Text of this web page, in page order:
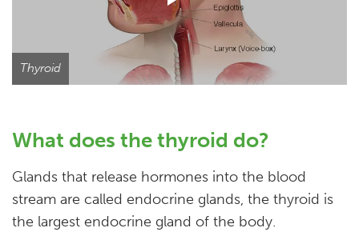
Thyroid
What does the thyroid do?
Glands that release hormones into the blood
stream are called endocrine glands, the thyroid is
the largest endocrine gland of the body.